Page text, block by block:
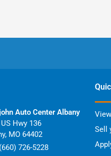
Auto Center Albany
Hwy 136
, MO 64402
(660) 726-5228
Sell